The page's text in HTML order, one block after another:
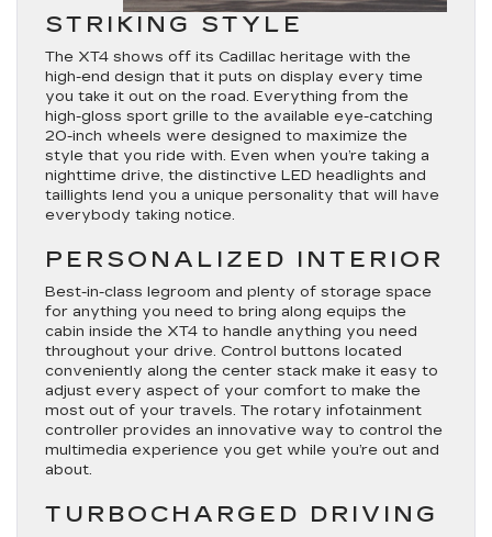
STRIKING STYLE
The XT4 shows off its Cadillac heritage with the
high-end design that it puts on display every time
you take it out on the road. Everything from the
high-gloss sport grille to the available eye-catching
20-inch wheels were designed to maximize the
style that you ride with. Even when you’re taking a
nighttime drive, the distinctive LED headlights and
taillights lend you a unique personality that will have
everybody taking notice.
PERSONALIZED INTERIOR
Best-in-class legroom and plenty of storage space
for anything you need to bring along equips the
cabin inside the XT4 to handle anything you need
throughout your drive. Control buttons located
conveniently along the center stack make it easy to
adjust every aspect of your comfort to make the
most out of your travels. The rotary infotainment
controller provides an innovative way to control the
multimedia experience you get while you’re out and
about.
TURBOCHARGED DRIVING